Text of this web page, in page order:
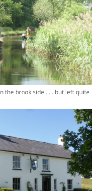
the brook side . . . but left quite